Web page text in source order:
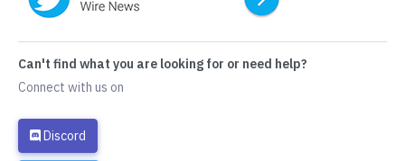
Can't find what you are looking for or need help?
Connect with us on
Discord